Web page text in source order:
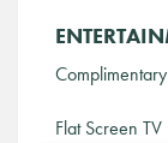
Flat Screen TV